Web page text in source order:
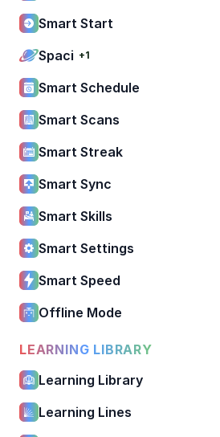
Smart Start
Spaci +1
Smart Schedule
Smart Scans
Smart Streak
Smart Sync
Smart Skills
Smart Settings
Smart Speed
Offline Mode
LEARNING LIBRARY
Learning Library
Learning Lines